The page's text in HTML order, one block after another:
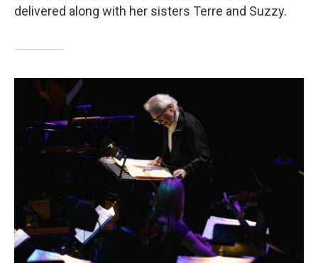
delivered along with her sisters Terre and Suzzy.